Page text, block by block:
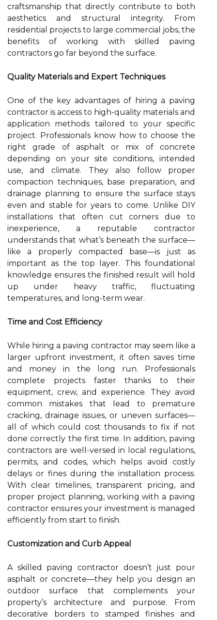
craftsmanship that directly contribute to both
aesthetics and structural integrity. From
residential projects to large commercial jobs, the
benefits of working with skilled paving
contractors go far beyond the surface.
Quality Materials and Expert Techniques
One of the key advantages of hiring a paving
contractor is access to high-quality materials and
application methods tailored to your specific
project. Professionals know how to choose the
right grade of asphalt or mix of concrete
depending on your site conditions, intended
use, and climate. They also follow proper
compaction techniques, base preparation, and
drainage planning to ensure the surface stays
even and stable for years to come. Unlike DIY
installations that often cut corners due to
inexperience, a reputable contractor
understands that what’s beneath the surface—
like a properly compacted base—is just as
important as the top layer. This foundational
knowledge ensures the finished result will hold
up under heavy traffic, fluctuating
temperatures, and long-term wear.
Time and Cost Efficiency
While hiring a paving contractor may seem like a
larger upfront investment, it often saves time
and money in the long run. Professionals
complete projects faster thanks to their
equipment, crew, and experience. They avoid
common mistakes that lead to premature
cracking, drainage issues, or uneven surfaces—
all of which could cost thousands to fix if not
done correctly the first time. In addition, paving
contractors are well-versed in local regulations,
permits, and codes, which helps avoid costly
delays or fines during the installation process.
With clear timelines, transparent pricing, and
proper project planning, working with a paving
contractor ensures your investment is managed
efficiently from start to finish.
Customization and Curb Appeal
A skilled paving contractor doesn’t just pour
asphalt or concrete—they help you design an
outdoor surface that complements your
property’s architecture and purpose. From
decorative borders to stamped finishes and